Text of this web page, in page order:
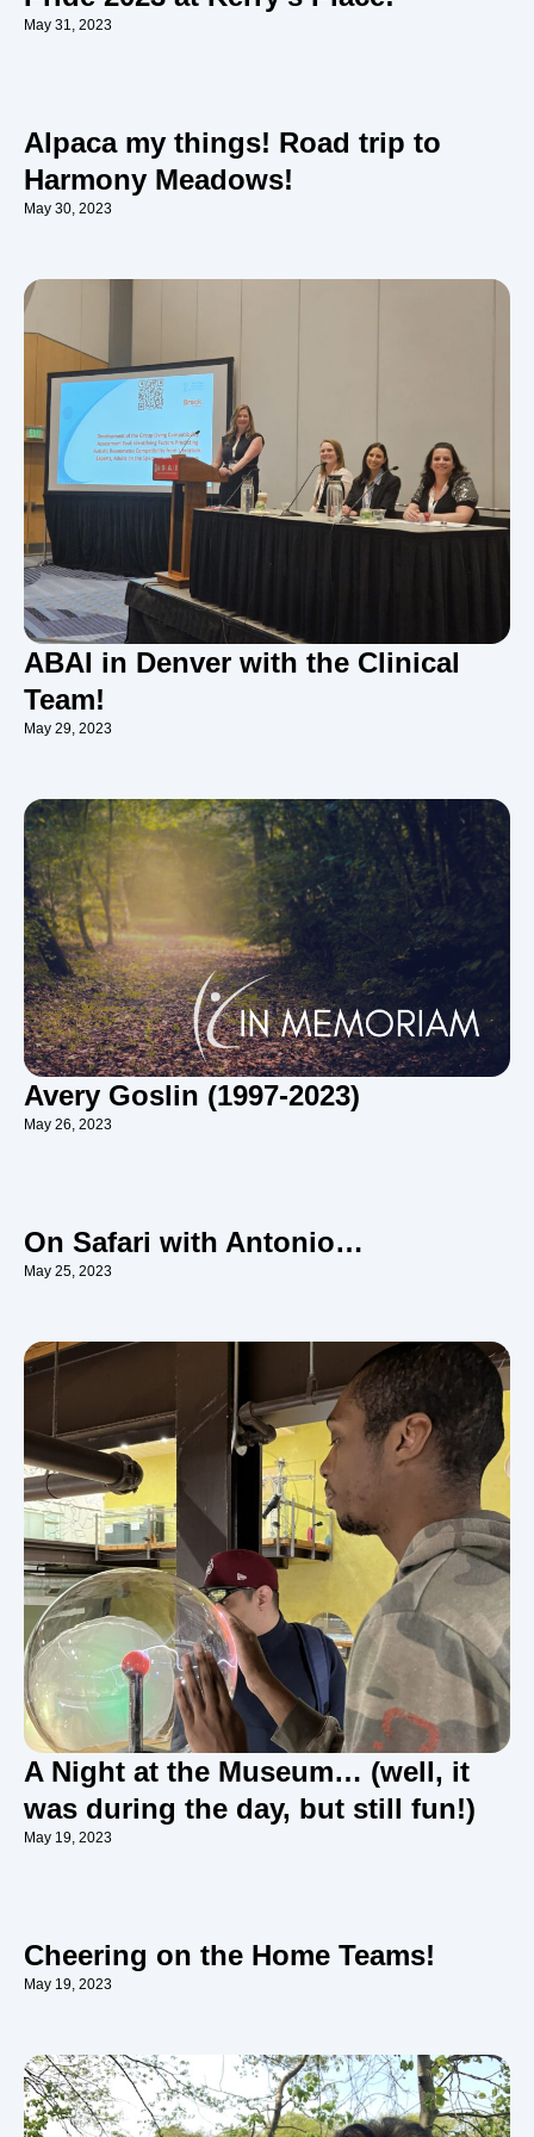
May 31, 2023
Alpaca my things! Road trip to
Harmony Meadows!
May 30, 2023
ABAI in Denver with the Clinical
Team!
May 29, 2023
Avery Goslin (1997-2023)
May 26, 2023
On Safari with Antonio…
May 25, 2023
A Night at the Museum… (well, it
was during the day, but still fun!)
May 19, 2023
Cheering on the Home Teams!
May 19, 2023